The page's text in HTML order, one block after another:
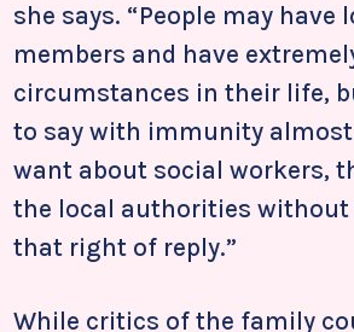
she says. “People may have
members and have
circumstances in their life,
to say with immunity
want about social workers,
the local authorities
that right of reply.”
While critics of the family